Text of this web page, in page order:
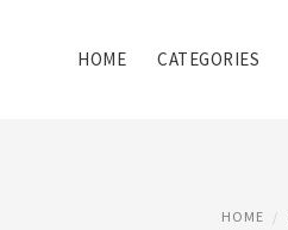
HOME CATEGORIES
HOME